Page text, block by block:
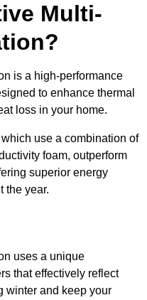
Multi-
is a high-performance
to enhance thermal
loss in your home.
use a combination of
foam, outperform
superior energy
the year.
uses a unique
that effectively reflect
winter and keep your